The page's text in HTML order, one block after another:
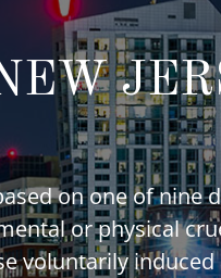
on one of nine
or physical
voluntarily